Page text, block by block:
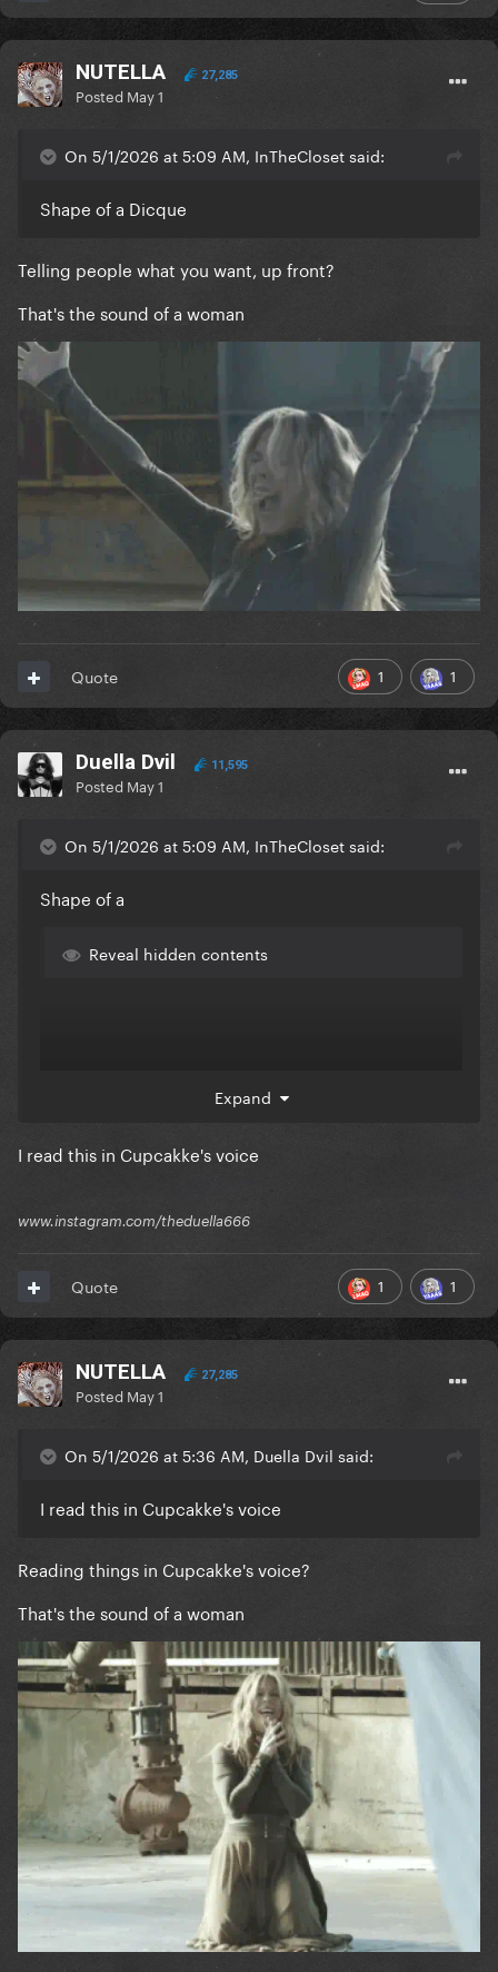
NUTELLA 27,285
Posted May 1
On 5/1/2026 at 5:09 AM, InTheCloset said:
Shape of a Dicque
Telling people what you want, up front?
That's the sound of a woman
1 1
Quote
Duella Dvil 11,595
Posted May 1
On 5/1/2026 at 5:09 AM, InTheCloset said:
Shape of a
Reveal hidden contents
Expand
I read this in Cupcakke's voice
www.instagram.com/theduella666
1 1
Quote
NUTELLA 27,285
Posted May 1
On 5/1/2026 at 5:36 AM, Duella Dvil said:
I read this in Cupcakke's voice
Reading things in Cupcakke's voice?
That's the sound of a woman